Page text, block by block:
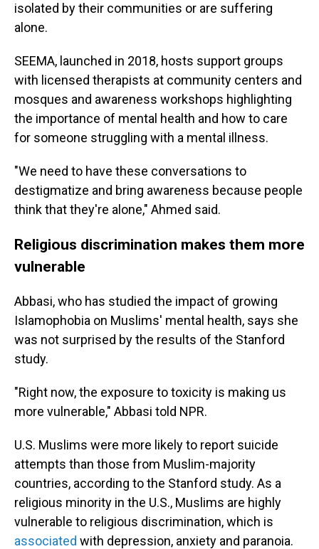
isolated by their communities or are suffering
alone.
SEEMA, launched in 2018, hosts support groups
with licensed therapists at community centers and
mosques and awareness workshops highlighting
the importance of mental health and how to care
for someone struggling with a mental illness.
"We need to have these conversations to
destigmatize and bring awareness because people
think that they're alone," Ahmed said.
Religious discrimination makes them more
vulnerable
Abbasi, who has studied the impact of growing
Islamophobia on Muslims' mental health, says she
was not surprised by the results of the Stanford
study.
"Right now, the exposure to toxicity is making us
more vulnerable," Abbasi told NPR.
U.S. Muslims were more likely to report suicide
attempts than those from Muslim-majority
countries, according to the Stanford study. As a
religious minority in the U.S., Muslims are highly
vulnerable to religious discrimination, which is
associated with depression, anxiety and paranoia.